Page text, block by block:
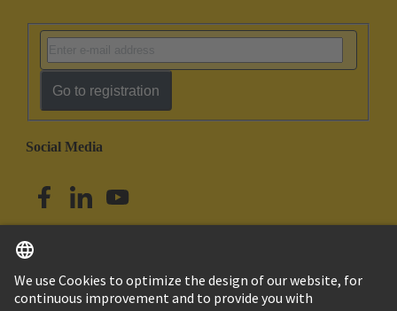
Go to registration
Social Media
Singapore English